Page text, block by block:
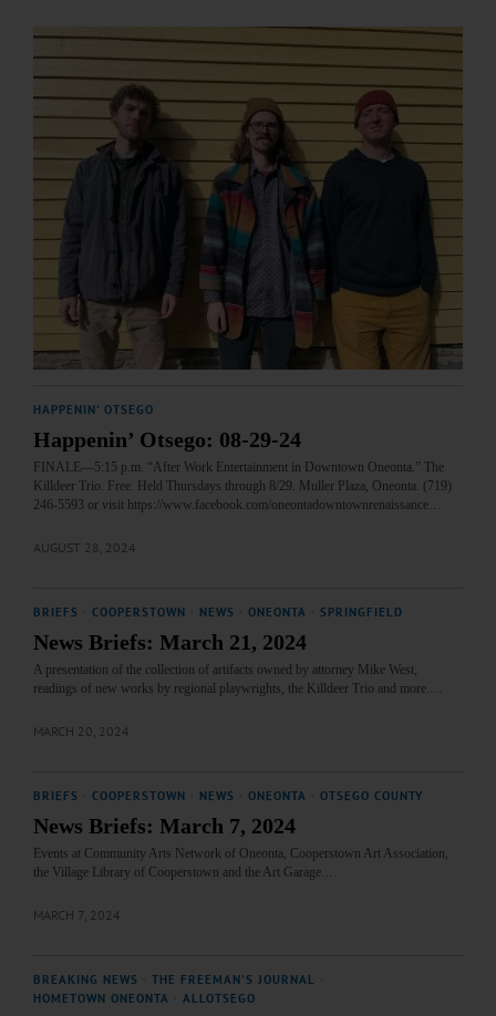
HAPPENIN' OTSEGO
Happenin’ Otsego: 08-29-24
FINALE—5:15 p.m. “After Work Entertainment in Downtown Oneonta.” The
Killdeer Trio. Free. Held Thursdays through 8/29. Muller Plaza, Oneonta. (719)
246-5593 or visit https://www.facebook.com/oneontadowntownrenaissance…
AUGUST 28, 2024
BRIEFS COOPERSTOWN NEWS ONEONTA SPRINGFIELD
News Briefs: March 21, 2024
A presentation of the collection of artifacts owned by attorney Mike West,
readings of new works by regional playwrights, the Killdeer Trio and more.…
MARCH 20, 2024
BRIEFS COOPERSTOWN NEWS ONEONTA OTSEGO COUNTY
News Briefs: March 7, 2024
Events at Community Arts Network of Oneonta, Cooperstown Art Association,
the Village Library of Cooperstown and the Art Garage.…
MARCH 7, 2024
BREAKING NEWS THE FREEMAN'S JOURNAL
HOMETOWN ONEONTA
ALLOTSEGO